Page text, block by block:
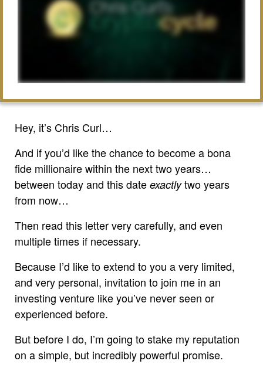
Hey, it’s Chris Curl…
And if you’d like the chance to become a bona
fide millionaire within the next two years…
between today and this date exactlytwo years
from now…
Then read this letter very carefully, and even
multiple times if necessary.
Because I’d like to extend to you a very limited,
and very personal, invitation to join me in an
investing venture like you’ve never seen or
experienced before.
But before I do, I’m going to stake my reputation
on a simple, but incredibly powerful promise.